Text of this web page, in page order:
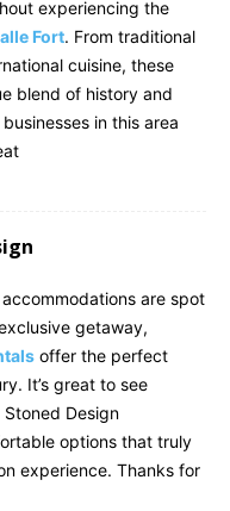
experiencing the
Fort. From traditional
cuisine, these
blend of history and
in this area
are spot
getaway,
offer the perfect
It’s great to see
Design
options that truly
experience. Thanks for